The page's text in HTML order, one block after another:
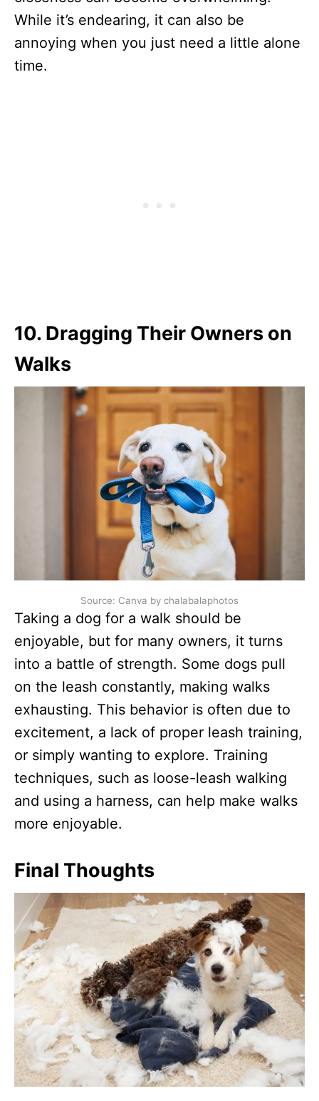
While it’s endearing, it can also be
annoying when you just need a little alone
time.
10. Dragging Their Owners on
Walks
Source: Canva by chalabalaphotos
Taking a dog for a walk should be
enjoyable, but for many owners, it turns
into a battle of strength. Some dogs pull
on the leash constantly, making walks
exhausting. This behavior is often due to
excitement, a lack of proper leash training,
or simply wanting to explore. Training
techniques, such as loose-leash walking
and using a harness, can help make walks
more enjoyable.
Final Thoughts